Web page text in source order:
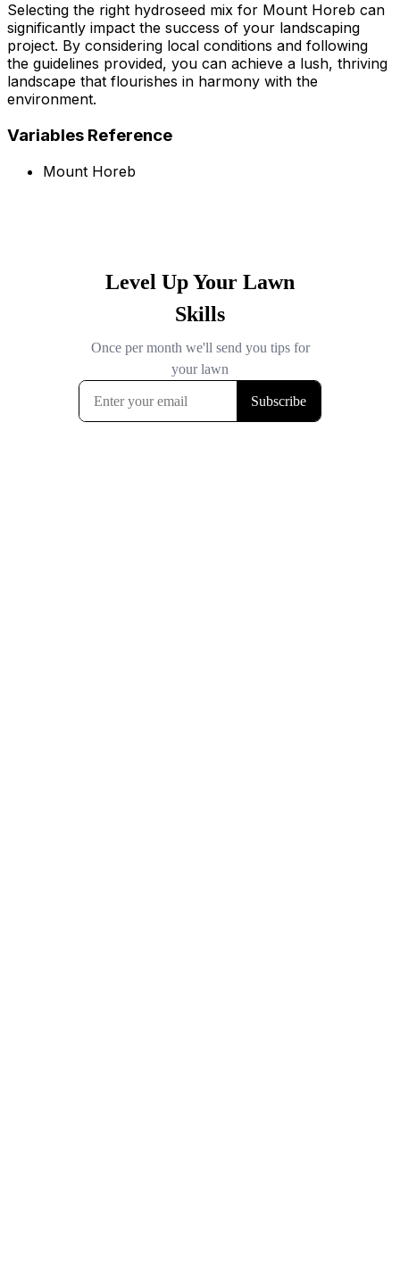
Selecting the right hydroseed mix for Mount Horeb can
significantly impact the success of your landscaping
project. By considering local conditions and following
the guidelines provided, you can achieve a lush, thriving
landscape that flourishes in harmony with the
environment.
Variables Reference
Mount Horeb